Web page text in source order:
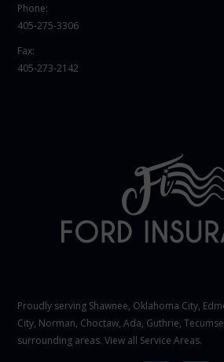
Phone:
405-275-3306
Fax:
405-273-2142
Proudly serving Shawnee, Oklahoma City,
City, Norman, Choctaw, Ada, Guthrie,
surrounding areas. View all Service Areas.